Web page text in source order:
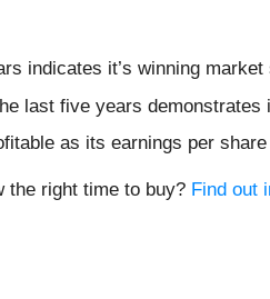
indicates it’s winning
last five years
as its earnings per
the right time to buy? Find out